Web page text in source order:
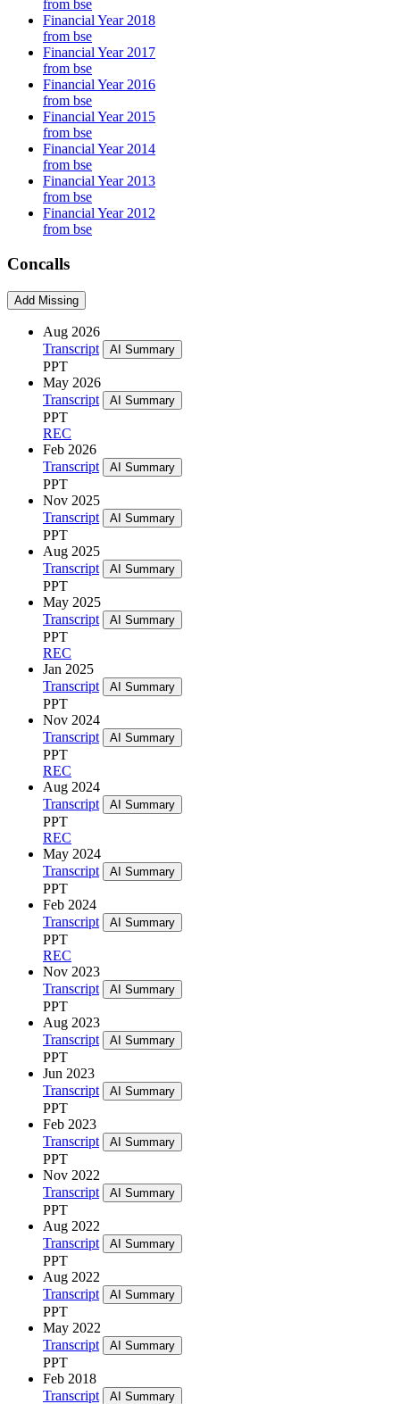
from bse
Financial Year 2018
from bse
Financial Year 2017
from bse
Financial Year 2016
from bse
Financial Year 2015
from bse
Financial Year 2014
from bse
Financial Year 2013
from bse
Financial Year 2012
from bse
Concalls
Add Missing
Aug 2026
Transcript
AI Summary
PPT
May 2026
Transcript
AI Summary
PPT
REC
Feb 2026
Transcript
AI Summary
PPT
Nov 2025
Transcript
AI Summary
PPT
Aug 2025
Transcript
AI Summary
PPT
May 2025
Transcript
AI Summary
PPT
REC
Jan 2025
Transcript
AI Summary
PPT
Nov 2024
Transcript
AI Summary
PPT
REC
Aug 2024
Transcript
AI Summary
PPT
REC
May 2024
Transcript
AI Summary
PPT
Feb 2024
Transcript
AI Summary
PPT
REC
Nov 2023
Transcript
AI Summary
PPT
Aug 2023
Transcript
AI Summary
PPT
Jun 2023
Transcript
AI Summary
PPT
Feb 2023
Transcript
AI Summary
PPT
Nov 2022
Transcript
AI Summary
PPT
Aug 2022
Transcript
AI Summary
PPT
Aug 2022
Transcript
AI Summary
PPT
May 2022
Transcript
AI Summary
PPT
Feb 2018
Transcript
AI Summary